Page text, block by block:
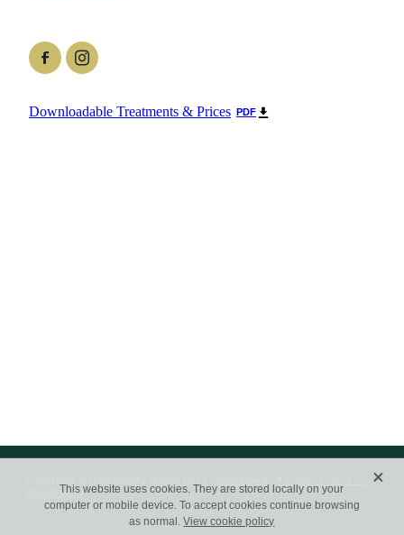
Downloadable Treatments & Prices PDF
Copyright © Halo Beauty Haven 2023 - dashboard- ♥ Website made on
RocketsparkThis website uses cookies. They are stored locally on your
computer or mobile device. To accept cookies continue browsing
as normal.View cookie policy
X